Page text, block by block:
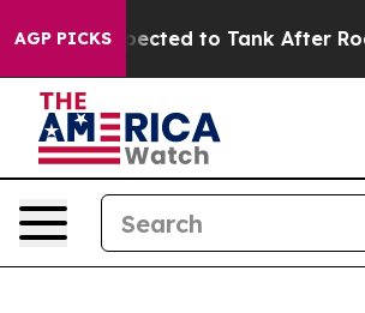
AGP PICKS
Expected to Tank After Roe